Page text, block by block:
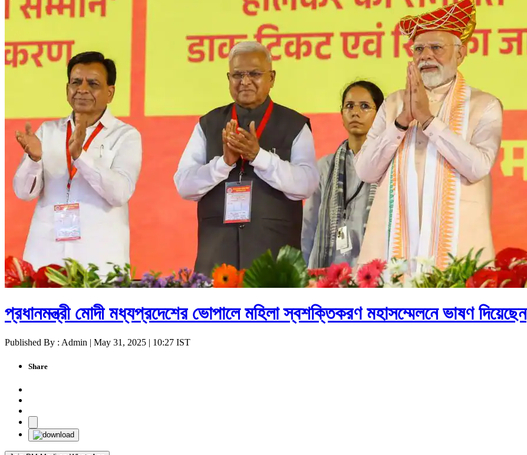
প্রধানমন্ত্রী মোদী মধ্যপ্রদেশের ভোপালে মহিলা স্বশক্তিকরণ মহাসম্মেলনে ভাষণ দিয়েছেন
Published By : Admin | May 31, 2025 | 10:27 IST
Share